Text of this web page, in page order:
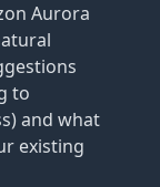
Aurora
to
and what
existing